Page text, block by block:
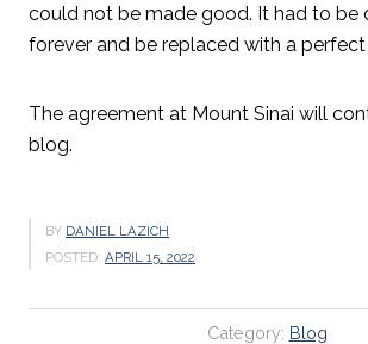
could not be made good. It had to be
forever and be replaced with a perfect
The agreement at Mount Sinai will
blog.
BY DANIEL LAZICH
POSTED: APRIL 15, 2022
Category: Blog